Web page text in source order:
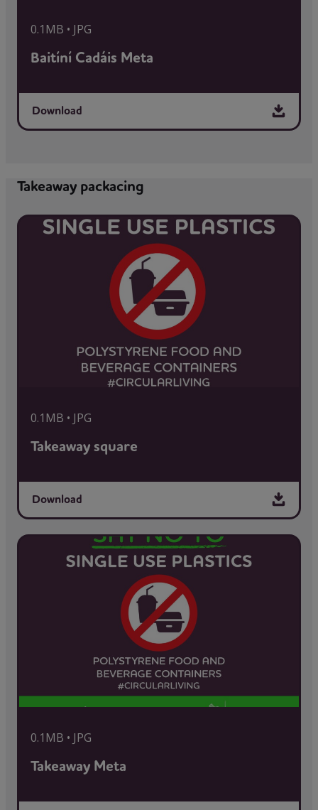
0.1MB • JPG
Baitíní Cadáis Meta
Download
Takeaway packacing
0.1MB • JPG
Takeaway square
Download
0.1MB • JPG
Takeaway Meta